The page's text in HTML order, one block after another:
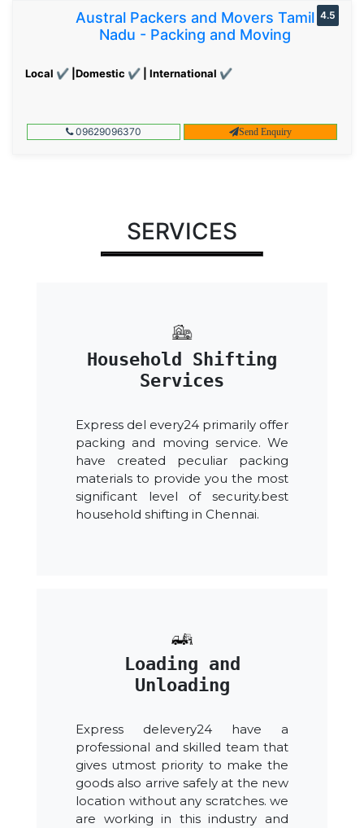
Austral Packers and Movers Tamil
Nadu - Packing and Moving
Local ✔ |Domestic ✔ | International ✔
4.5
09629096370 Send Enquiry
SERVICES
Household Shifting
Services
Express del every24 primarily offer
packing and moving service. We
have created peculiar packing
materials to provide you the most
significant level of security.best
household shifting in Chennai.
Loading and
Unloading
Express delevery24 have a
professional and skilled team that
gives utmost priority to make the
goods also arrive safely at the new
location without any scratches. we
are working in this industry and